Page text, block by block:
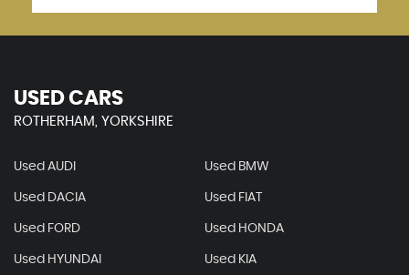
USED CARS
ROTHERHAM, YORKSHIRE
Used AUDI Used BMW
Used DACIA Used FIAT
Used FORD Used HONDA
Used HYUNDAI Used KIA